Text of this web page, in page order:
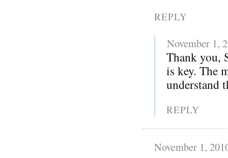
REPLY
November 1,
Thank you,
is key. The
understand
REPLY
November 1,